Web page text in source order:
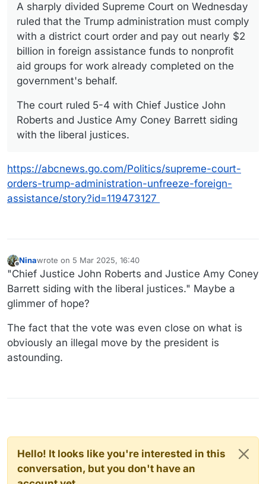
A sharply divided Supreme Court on Wednesday
ruled that the Trump administration must comply
with a district court order and pay out nearly $2
billion in foreign assistance funds to nonprofit
aid groups for work already completed on the
government's behalf.
The court ruled 5-4 with Chief Justice John
Roberts and Justice Amy Coney Barrett siding
with the liberal justices.
https://abcnews.go.com/Politics/supreme-court-
orders-trump-administration-unfreeze-foreign-
assistance/story?id=119473127
Offline
Ninawrote on 5 Mar 2025, 16:40
last edited by
"Chief Justice John Roberts and Justice Amy Coney
Barrett siding with the liberal justices." Maybe a
glimmer of hope?
The fact that the vote was even close on what is
obviously an illegal move by the president is
astounding.
Hello! It looks like you're interested in this
conversation, but you don't have an